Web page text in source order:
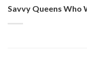
Savvy Queens Who